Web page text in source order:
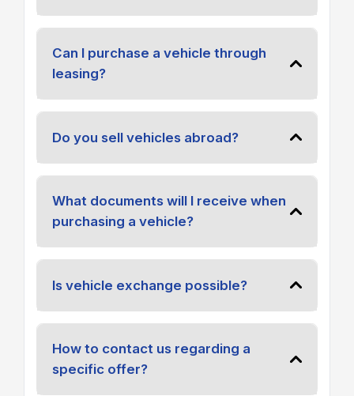
Can I purchase a vehicle through
leasing?
Do you sell vehicles abroad?
What documents will I receive when
purchasing a vehicle?
Is vehicle exchange possible?
How to contact us regarding a
specific offer?